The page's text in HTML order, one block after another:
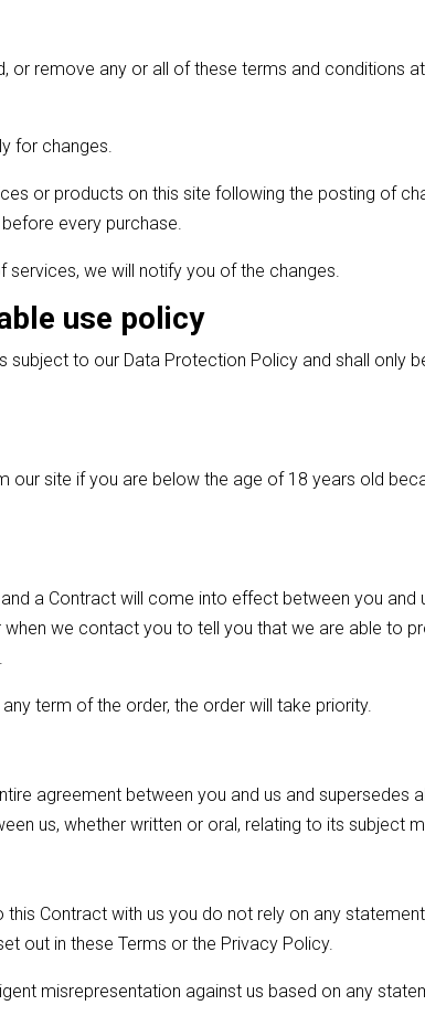
or remove any or all of these terms and conditions
for changes.
or products on this site following the posting of
every purchase.
we will notify you of the changes.
use policy
to our Data Protection Policy and shall only
our site if you are below the age of 18 years old
a Contract will come into effect between you
we contact you to tell you that we are able to
term of the order, the order will take priority.
agreement between you and us and supersedes
us, whether written or oral, relating to its subject
Contract with us you do not rely on any
out in these Terms or the Privacy Policy.
misrepresentation against us based on any